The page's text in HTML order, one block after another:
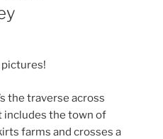
pictures!
the traverse across
includes the town of
farms and crosses a